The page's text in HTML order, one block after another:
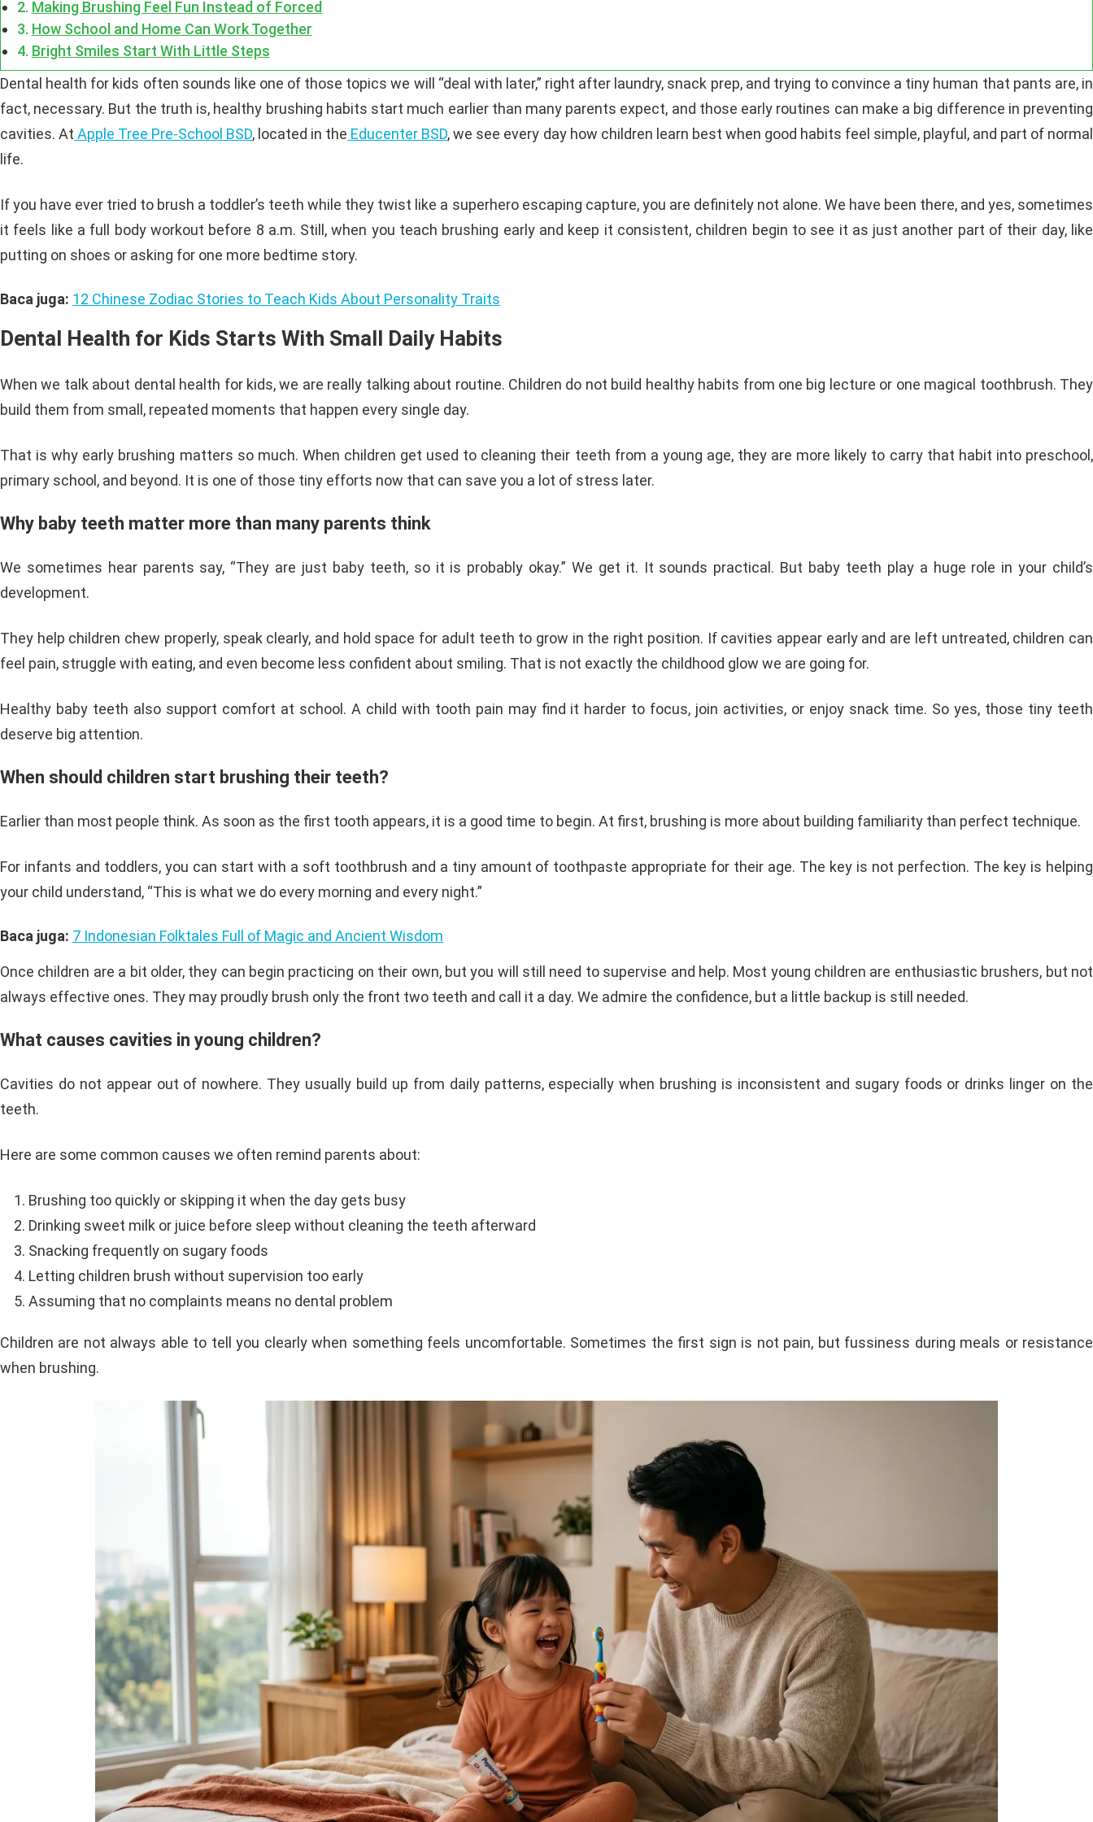
Making Brushing Feel Fun Instead of Forced
How School and Home Can Work Together
Bright Smiles Start With Little Steps
Dental health for kids often sounds like one of those topics we will “deal with later,” right after laundry, snack prep, and trying to convince a tiny human that pants are, in
fact, necessary. But the truth is, healthy brushing habits start much earlier than many parents expect, and those early routines can make a big difference in preventing
cavities. At Apple Tree Pre-School BSD, located in the Educenter BSD, we see every day how children learn best when good habits feel simple, playful, and part of normal
life.
If you have ever tried to brush a toddler’s teeth while they twist like a superhero escaping capture, you are definitely not alone. We have been there, and yes, sometimes
it feels like a full body workout before 8 a.m. Still, when you teach brushing early and keep it consistent, children begin to see it as just another part of their day, like
putting on shoes or asking for one more bedtime story.
Baca juga: 12 Chinese Zodiac Stories to Teach Kids About Personality Traits
Dental Health for Kids Starts With Small Daily Habits
When we talk about dental health for kids, we are really talking about routine. Children do not build healthy habits from one big lecture or one magical toothbrush. They
build them from small, repeated moments that happen every single day.
That is why early brushing matters so much. When children get used to cleaning their teeth from a young age, they are more likely to carry that habit into preschool,
primary school, and beyond. It is one of those tiny efforts now that can save you a lot of stress later.
Why baby teeth matter more than many parents think
We sometimes hear parents say, “They are just baby teeth, so it is probably okay.” We get it. It sounds practical. But baby teeth play a huge role in your child’s
development.
They help children chew properly, speak clearly, and hold space for adult teeth to grow in the right position. If cavities appear early and are left untreated, children can
feel pain, struggle with eating, and even become less confident about smiling. That is not exactly the childhood glow we are going for.
Healthy baby teeth also support comfort at school. A child with tooth pain may find it harder to focus, join activities, or enjoy snack time. So yes, those tiny teeth
deserve big attention.
When should children start brushing their teeth?
Earlier than most people think. As soon as the first tooth appears, it is a good time to begin. At first, brushing is more about building familiarity than perfect technique.
For infants and toddlers, you can start with a soft toothbrush and a tiny amount of toothpaste appropriate for their age. The key is not perfection. The key is helping
your child understand, “This is what we do every morning and every night.”
Baca juga: 7 Indonesian Folktales Full of Magic and Ancient Wisdom
Once children are a bit older, they can begin practicing on their own, but you will still need to supervise and help. Most young children are enthusiastic brushers, but not
always effective ones. They may proudly brush only the front two teeth and call it a day. We admire the confidence, but a little backup is still needed.
What causes cavities in young children?
Cavities do not appear out of nowhere. They usually build up from daily patterns, especially when brushing is inconsistent and sugary foods or drinks linger on the
teeth.
Here are some common causes we often remind parents about:
Brushing too quickly or skipping it when the day gets busy
Drinking sweet milk or juice before sleep without cleaning the teeth afterward
Snacking frequently on sugary foods
Letting children brush without supervision too early
Assuming that no complaints means no dental problem
Children are not always able to tell you clearly when something feels uncomfortable. Sometimes the first sign is not pain, but fussiness during meals or resistance
when brushing.